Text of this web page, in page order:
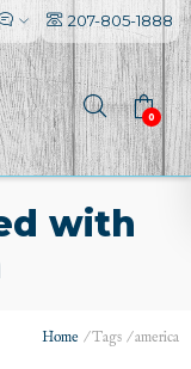
207-805-1888
0
with
Home /Tags /america
l